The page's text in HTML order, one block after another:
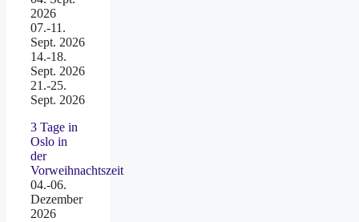
2026
07.-11.
Sept. 2026
14.-18.
Sept. 2026
21.-25.
Sept. 2026
3 Tage in
Oslo in
der
Vorweihnachtszeit
04.-06.
Dezember
2026